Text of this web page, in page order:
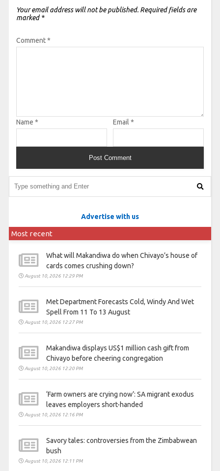
Your email address will not be published. Required fields are
marked *
Comment*
Name * Email *
Advertise with us
Most recent
What will Makandiwa do when Chivayo’s house of
cards comes crushing down?
August 10, 2026 12:29 PM
Met Department Forecasts Cold, Windy And Wet
Spell From 11 To 13 August
August 10, 2026 12:27 PM
Makandiwa displays US$1 million cash gift from
Chivayo before cheering congregation
August 10, 2026 12:20 PM
‘Farm owners are crying now’: SA migrant exodus
leaves employers short-handed
August 10, 2026 12:16 PM
Savory tales: controversies from the Zimbabwean
bush
August 10, 2026 12:11 PM